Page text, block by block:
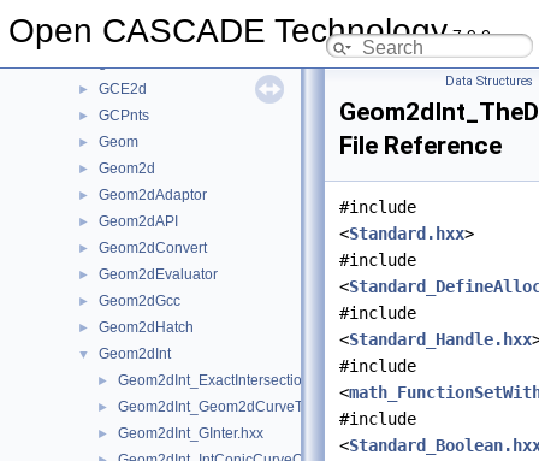
Open CASCADE Technology7.9.0
GccInt
► GCE2d
► GCPnts
► Geom
► Geom2d
► Geom2dAdaptor
► Geom2dAPI
► Geom2dConvert
► Geom2dEvaluator
► Geom2dGcc
► Geom2dHatch
▼ Geom2dInt
►
► Geom2dInt_Geom2dCurveTool.hxx
► Geom2dInt_GInter.hxx
Data Structures
File Reference
#include
<Standard.hxx>
#include
<
#include
<Standard_Handle.hxx
#include
<
#include
<